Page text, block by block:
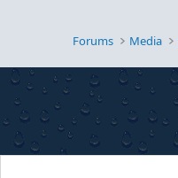
Forums Media